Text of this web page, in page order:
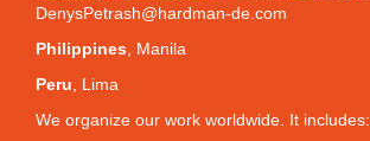
DenysPetrash@hardman-de.com
Philippines Manila
Peru
Lima
We organize our work worldwide. It includes: